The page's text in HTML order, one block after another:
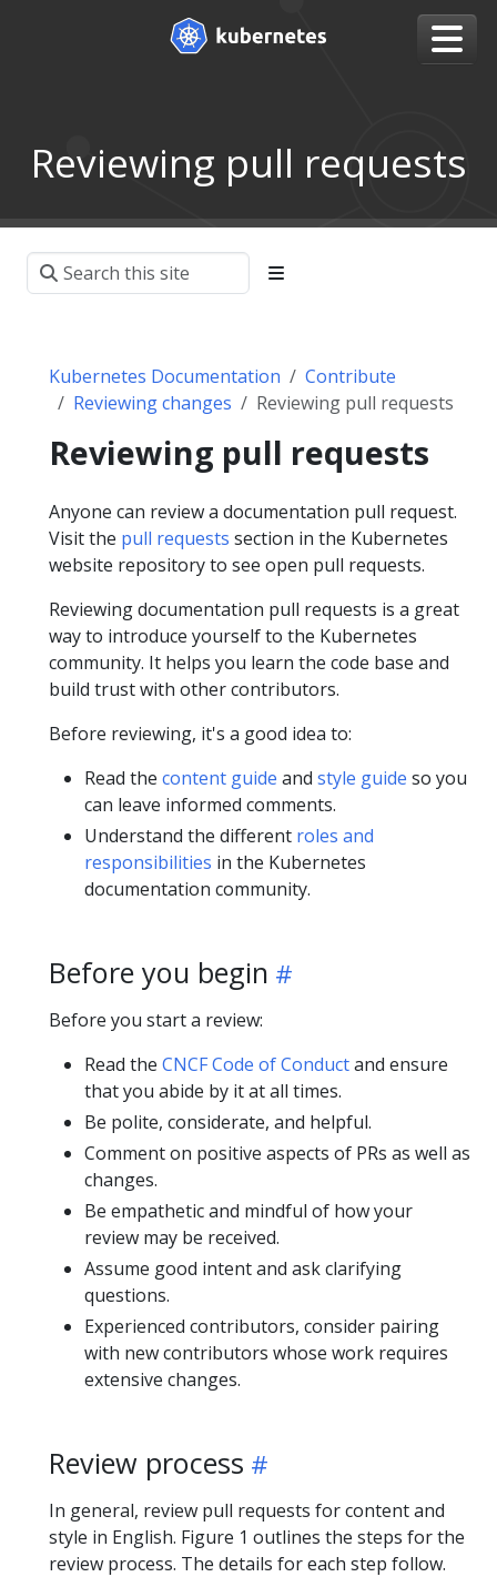
Reviewing pull requests
Kubernetes Documentation
Contribute
Reviewing changes
Reviewing pull requests
Reviewing pull requests
Anyone can review a documentation pull request.
Visit the pull requests section in the Kubernetes
website repository to see open pull requests.
Reviewing documentation pull requests is a great
way to introduce yourself to the Kubernetes
community. It helps you learn the code base and
build trust with other contributors.
Before reviewing, it's a good idea to:
Read the content guide and style guide so you
can leave informed comments.
Understand the different roles and
responsibilities in the Kubernetes
documentation community.
Before you begin
Before you start a review:
Read the CNCF Code of Conductand ensure
that you abide by it at all times.
Be polite, considerate, and helpful.
Comment on positive aspects of PRs as well as
changes.
Be empathetic and mindful of how your
review may be received.
Assume good intent and ask clarifying
questions.
Experienced contributors, consider pairing
with new contributors whose work requires
extensive changes.
Review process
In general, review pull requests for content and
style in English. Figure 1 outlines the steps for the
review process. The details for each step follow.